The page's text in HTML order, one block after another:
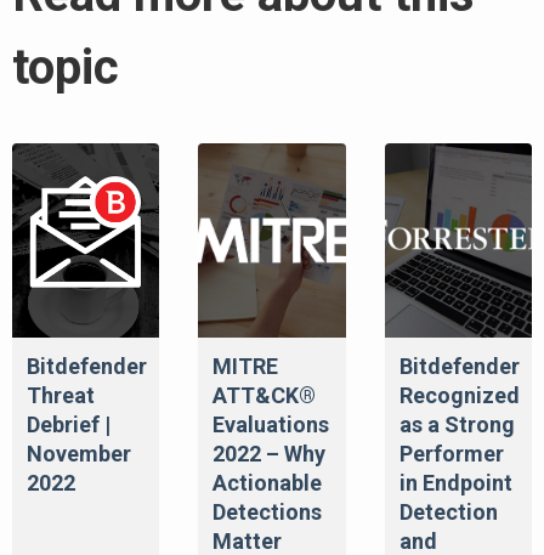
topic
Bitdefender
Threat
Debrief |
November
2022
MITRE
ATT&CK®
Evaluations
2022 – Why
Actionable
Detections
Matter
Bitdefender
Recognized
as a Strong
Performer
in Endpoint
Detection
and